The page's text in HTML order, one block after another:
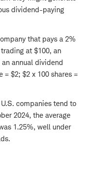
dividend-paying
that pays a 2%
at $100, an
annual dividend
= $2; $2 x 100 shares =
companies tend to
2024, the average
1.25%, well under